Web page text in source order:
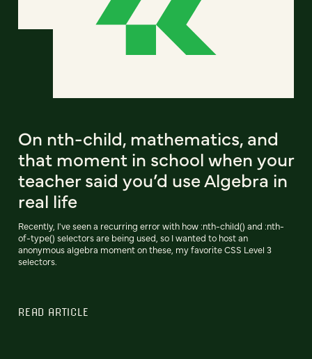
On nth-child, mathematics, and
that moment in school when your
teacher said you’d use Algebra in
real life
Recently, I've seen a recurring error with how :nth-child() and :nth-
of-type() selectors are being used, so I wanted to host an
anonymous algebra moment on these, my favorite CSS Level 3
selectors.
READ ARTICLE